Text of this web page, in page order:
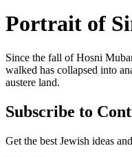
Portrait of
Since the fall of Hosni
walked has collapsed into
austere land.
Subscribe to
Get the best Jewish ideas